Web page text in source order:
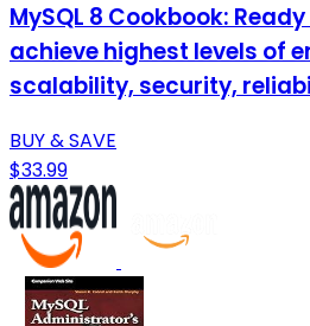
MySQL 8 Cookbook:
achieve highest levels of
scalability, security,
BUY & SAVE
$33.99